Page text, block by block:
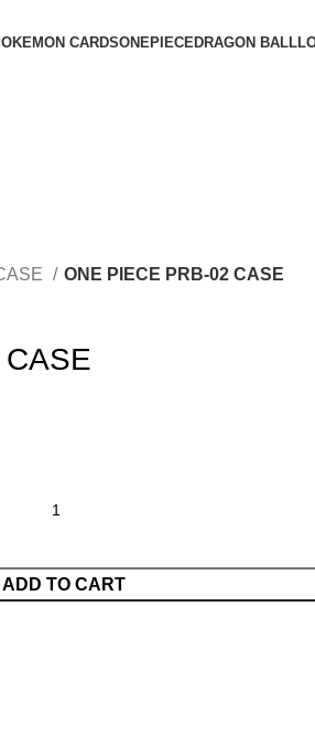
CARDSONEPIECEDRAGON BALL
ONE PIECE PRB-02 CASE
ADD TO CART